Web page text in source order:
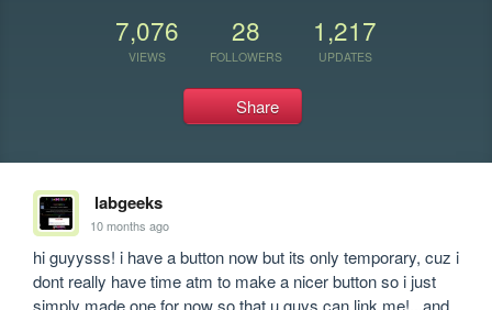
7,076
VIEWS
28
FOLLOWERS
1,217
UPDATES
Share
labgeeks
10 months ago
hi guyysss! i have a button now but its only temporary, cuz i
dont really have time atm to make a nicer button so i just
simply made one for now so that u guys can link me!...and